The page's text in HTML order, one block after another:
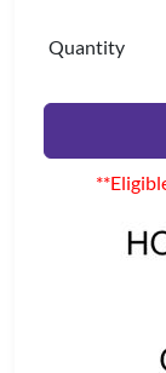
Quantity